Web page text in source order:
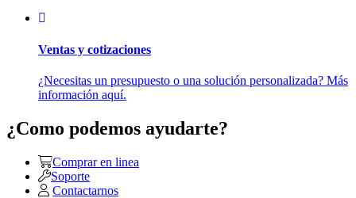
Ventas y cotizaciones
¿Necesitas un presupuesto o una solución personalizada? Más
información aquí.
¿Como podemos ayudarte?
Comprar en linea
Soporte
Contactarnos